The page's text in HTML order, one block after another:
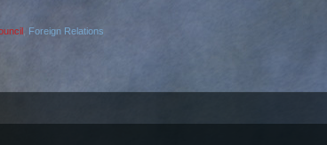
Foreign Relations